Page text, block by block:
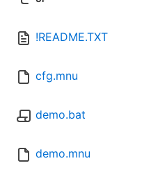
!README.TXT
cfg.mnu
demo.bat
demo.mnu